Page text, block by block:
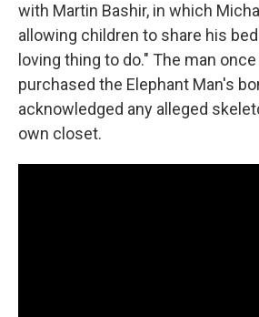
with Martin Bashir, in which
allowing children to share his
loving thing to do." The man
purchased the Elephant Man's
acknowledged any alleged
own closet.